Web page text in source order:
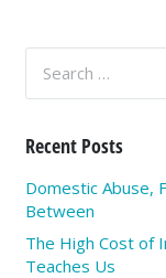
Recent Posts
Domestic Abuse,
Between
The High Cost of
Teaches Us